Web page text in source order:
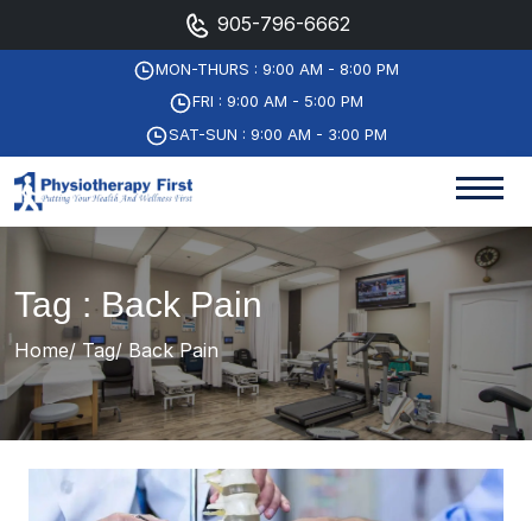
905-796-6662
MON-THURS : 9:00 AM - 8:00 PM
FRI : 9:00 AM - 5:00 PM
SAT-SUN : 9:00 AM - 3:00 PM
Tag : Back Pain
Home Tag Back Pain